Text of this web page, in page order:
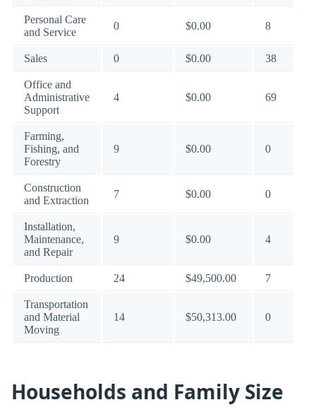
Personal Care
and Service
0 $0.00 8
Sales 0 $0.00 38
Office and
Administrative
Support
4 $0.00 69
Farming,
Fishing, and
Forestry
9 $0.00 0
Construction
and Extraction
7 $0.00 0
Installation,
Maintenance,
and Repair
9 $0.00 4
Production 24 $49,500.00 7
Transportation
and Material
Moving
14 $50,313.00 0
Households and Family Size